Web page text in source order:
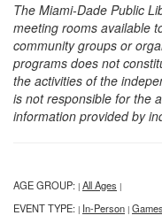
The Miami-Dade Public
meeting rooms available
community groups or
programs does not
the activities of the
is not responsible for the
information provided by
AGE GROUP: | All Ages |
EVENT TYPE: | In-Person | Games